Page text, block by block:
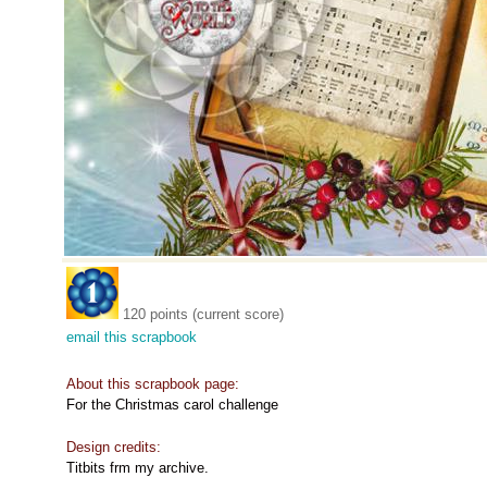
120 points (current score)
email this scrapbook
About this scrapbook page:
For the Christmas carol challenge
Design credits:
Titbits frm my archive.